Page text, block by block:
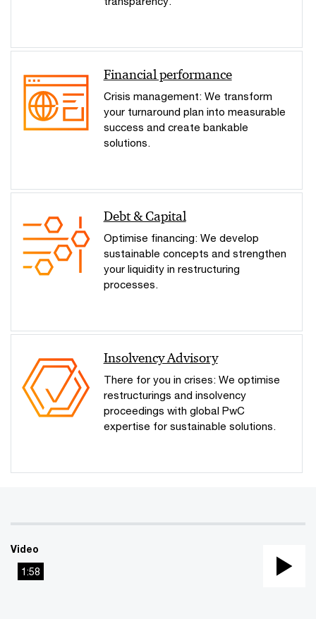
Financial performance
Crisis management: We transform
your turnaround plan into measurable
success and create bankable
solutions.
Debt & Capital
Optimise financing: We develop
sustainable concepts and strengthen
your liquidity in restructuring
processes.
Insolvency Advisory
There for you in crises: We optimise
restructurings and insolvency
proceedings with global PwC
expertise for sustainable solutions.
1:58
Video